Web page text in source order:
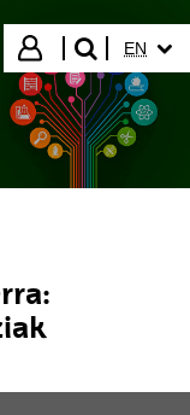
Login
search"
EN